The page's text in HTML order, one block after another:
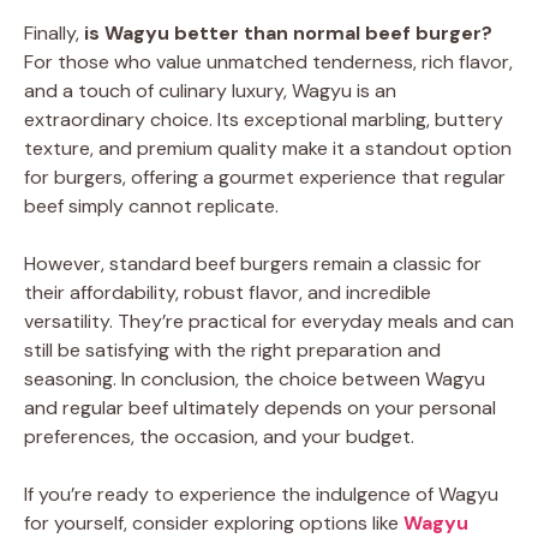
Finally, is Wagyu better than normal beef burger?
For those who value unmatched tenderness, rich flavor,
and a touch of culinary luxury, Wagyu is an
extraordinary choice. Its exceptional marbling, buttery
texture, and premium quality make it a standout option
for burgers, offering a gourmet experience that regular
beef simply cannot replicate.
However, standard beef burgers remain a classic for
their affordability, robust flavor, and incredible
versatility. They’re practical for everyday meals and can
still be satisfying with the right preparation and
seasoning. In conclusion, the choice between Wagyu
and regular beef ultimately depends on your personal
preferences, the occasion, and your budget.
If you’re ready to experience the indulgence of Wagyu
for yourself, consider exploring options like Wagyu